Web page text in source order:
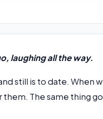
laughing all the way.
still is to date. When
The same thing